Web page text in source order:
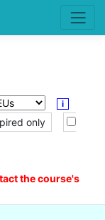
i
only
the course's